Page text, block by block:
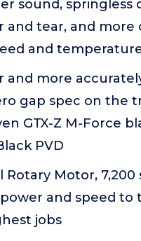
sound, springless
and tear, and
and
and more
gap spec on the
GTX-Z M-Force
PVD
Rotary Motor, 7,200
and speed to
jobs